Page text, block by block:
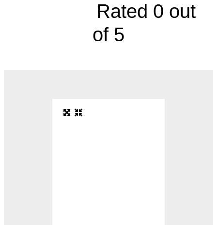
Rated 0 out
of 5